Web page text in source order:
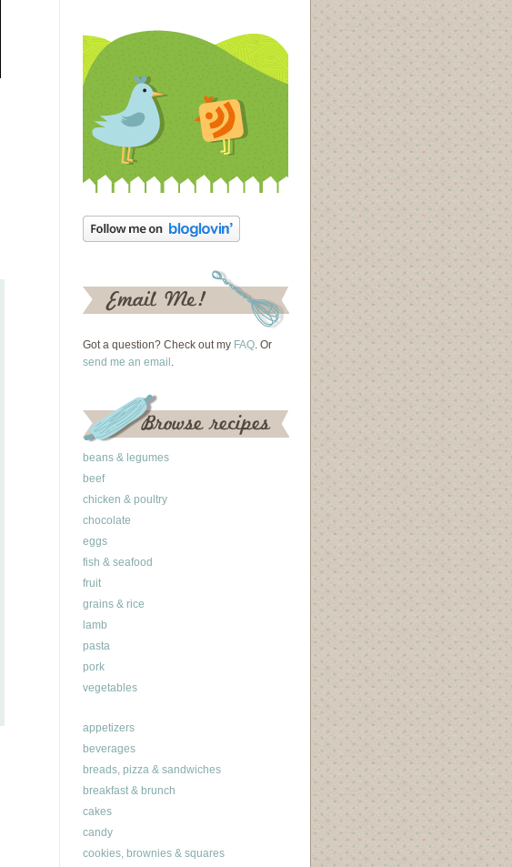
Got a question? Check out my FAQ. Or
send me an email .
beans & legumes
beef
chicken & poultry
chocolate
eggs
fish & seafood
fruit
grains & rice
lamb
pasta
pork
vegetables
appetizers
beverages
breads, pizza & sandwiches
breakfast & brunch
cakes
candy
cookies, brownies & squares